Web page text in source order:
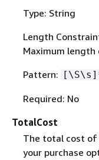
Type: String
Length
Maximum length
Pattern:
Required: No
TotalCost
The total cost of
your purchase